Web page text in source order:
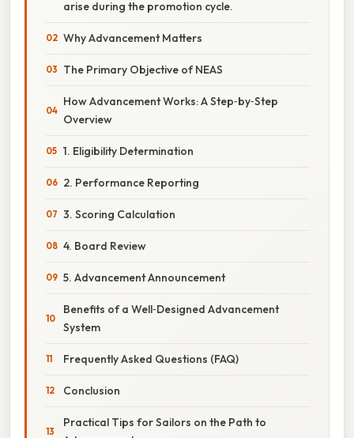
arise during the promotion cycle.
Why Advancement Matters
The Primary Objective of NEAS
How Advancement Works: A Step‑by‑Step
Overview
1. Eligibility Determination
2. Performance Reporting
3. Scoring Calculation
4. Board Review
5. Advancement Announcement
Benefits of a Well‑Designed Advancement
System
Frequently Asked Questions (FAQ)
Conclusion
Practical Tips for Sailors on the Path to